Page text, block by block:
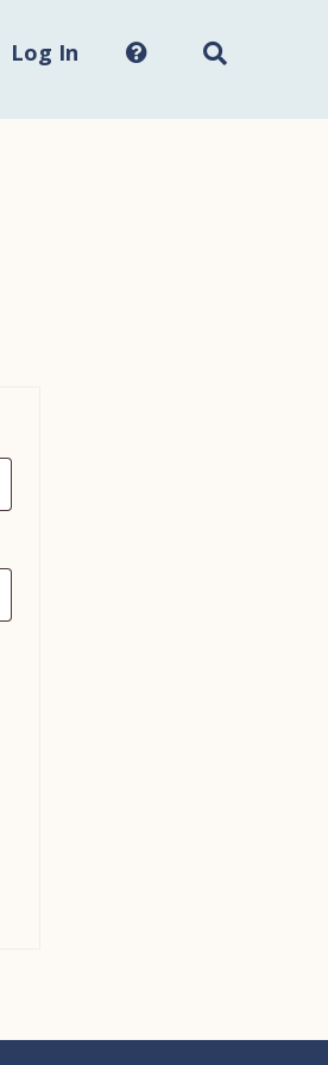
Log In site...